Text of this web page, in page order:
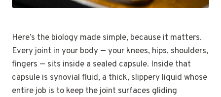
Here’s the biology made simple, because it matters.
Every joint in your body — your knees, hips, shoulders,
fingers — sits inside a sealed capsule. Inside that
capsule is synovial fluid, a thick, slippery liquid whose
entire job is to keep the joint surfaces gliding